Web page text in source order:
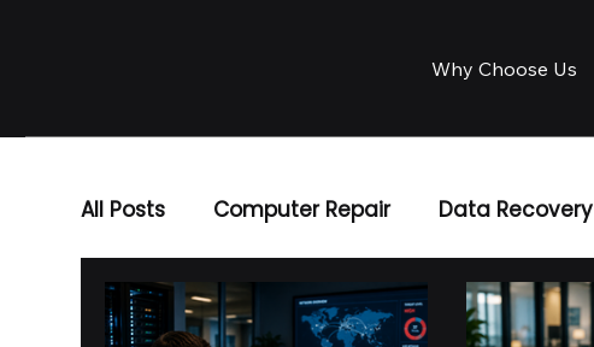
Why Choose Us
All Posts Computer Repair Data Recovery
Business IT Solutions IT Services